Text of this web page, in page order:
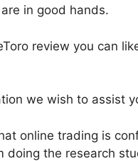
in good hands.
review you can
we wish to assist
online trading is
doing the research